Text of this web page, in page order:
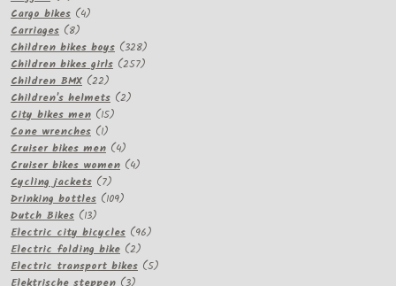
products
Cargo bikes 44
Carriages 88
products
Children bikes boys 328328
products
Children bikes girls 257257
Children BMX 2222
products
Children's helmets 22
City bikes men 1515
Cone wrenches 11
product
Cruiser bikes men 44
products
Cruiser bikes women 44
Cycling jackets 77
products
Drinking bottles 109109
Dutch Bikes 1313
products
Electric city bicycles 9696
Electric folding bike 22
products
Electric transport bikes 55
3